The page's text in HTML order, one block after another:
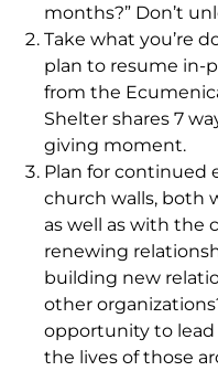
months?” Don’t
Take what you’re
plan to resume in-
from the
Shelter shares 7
giving moment.
Plan for continued
church walls, both
as well as with the
renewing
building new
other
opportunity to
the lives of those